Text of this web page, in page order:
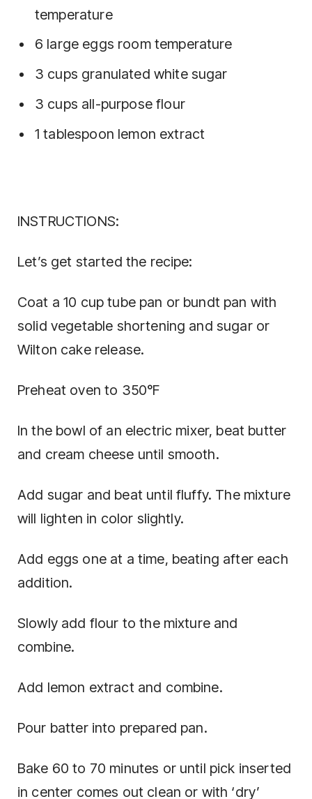
temperature
6 large eggs room temperature
3 cups granulated white sugar
3 cups all-purpose flour
1 tablespoon lemon extract
INSTRUCTIONS:
Let’s get started the recipe:
Coat a 10 cup tube pan or bundt pan with
solid vegetable shortening and sugar or
Wilton cake release.
Preheat oven to 350°F
In the bowl of an electric mixer, beat butter
and cream cheese until smooth.
Add sugar and beat until fluffy. The mixture
will lighten in color slightly.
Add eggs one at a time, beating after each
addition.
Slowly add flour to the mixture and
combine.
Add lemon extract and combine.
Pour batter into prepared pan.
Bake 60 to 70 minutes or until pick inserted
in center comes out clean or with ‘dry’